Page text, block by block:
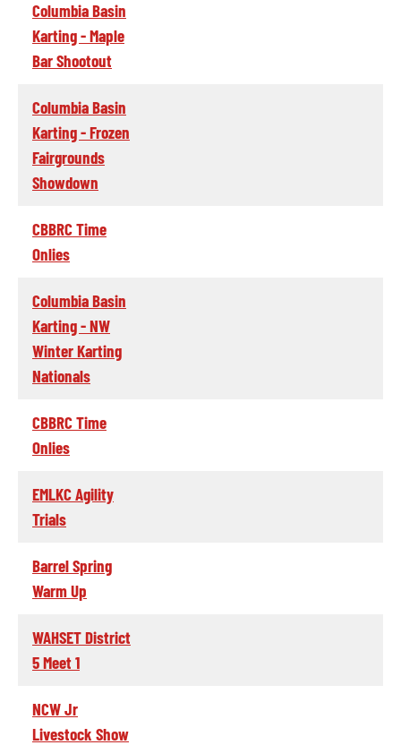
Columbia Basin
Karting - Maple
Bar Shootout
Columbia Basin
Karting - Frozen
Fairgrounds
Showdown
CBBRC Time
Onlies
Columbia Basin
Karting - NW
Winter Karting
Nationals
CBBRC Time
Onlies
EMLKC Agility
Trials
Barrel Spring
Warm Up
WAHSET District
5 Meet 1
NCW Jr
Livestock Show